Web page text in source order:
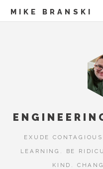
MIKE BRANSKI
EXUDE
LEARNING. BE
KIND.